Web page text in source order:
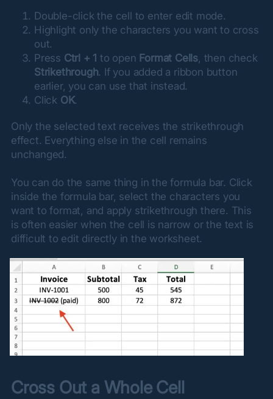
Double-click the cell to enter edit mode.
Highlight only the characters you want to cross
out.
Press Ctrl + 1 to open Format Cells , then check
Strikethrough. If you added a ribbon button
earlier, you can use that instead.
Click OK.
Only the selected text receives the strikethrough
effect. Everything else in the cell remains
unchanged.
You can do the same thing in the formula bar. Click
inside the formula bar, select the characters you
want to format, and apply strikethrough there. This
is often easier when the cell is narrow or the text is
difficult to edit directly in the worksheet.
Cross Out a Whole Cell